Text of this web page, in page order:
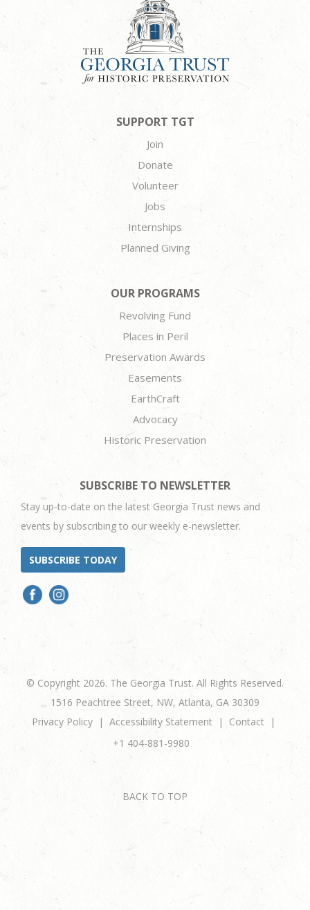
SUPPORT TGT
Join
Donate
Volunteer
Jobs
Internships
Planned Giving
OUR PROGRAMS
Revolving Fund
Places in Peril
Preservation Awards
Easements
EarthCraft
Advocacy
Historic Preservation
SUBSCRIBE TO NEWSLETTER
Stay up-to-date on the latest Georgia Trust news and
events by subscribing to our weekly e-newsletter.
SUBSCRIBE TODAY
© Copyright 2026. The Georgia Trust. All Rights Reserved.
1516 Peachtree Street, NW, Atlanta, GA 30309
Privacy Policy
Accessibility Statement
Contact
+1 404-881-9980
BACK TO TOP